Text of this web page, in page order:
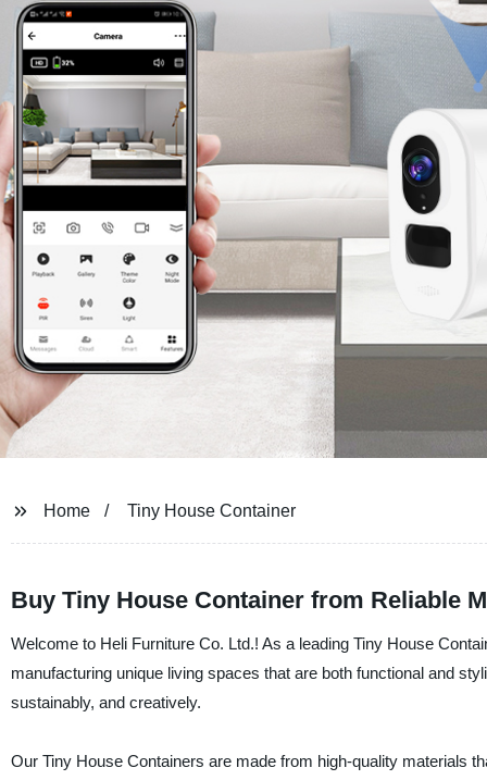
Home Tiny House Container
Buy Tiny House Container from Reliable
Welcome to Heli Furniture Co. Ltd.! As a leading Tiny House
manufacturing unique living spaces that are both functional and
sustainably, and creatively.
Our Tiny House Containers are made from high-quality materials